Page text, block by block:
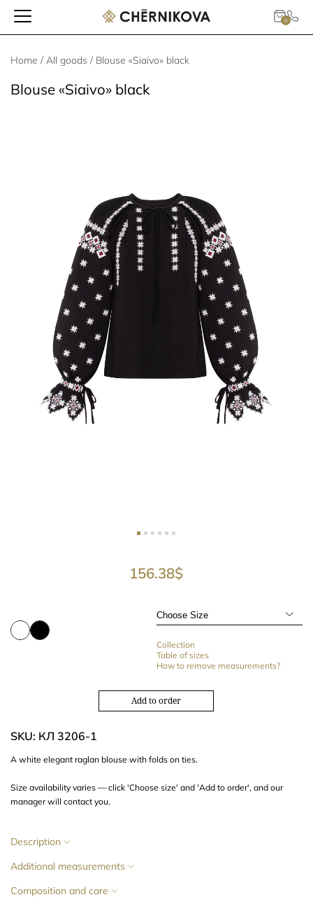
0
Home / All goods / Blouse «Siaivo» black
Blouse «Siaivo» black
156.38$
Collection
Table of sizes
How to remove measurements?
Add to order
SKU: КЛ 3206-1
A white elegant raglan blouse with folds on ties.
Size availability varies — click 'Choose size' and 'Add to order', and our
manager will contact you.
Description
Additional measurements
Composition and care